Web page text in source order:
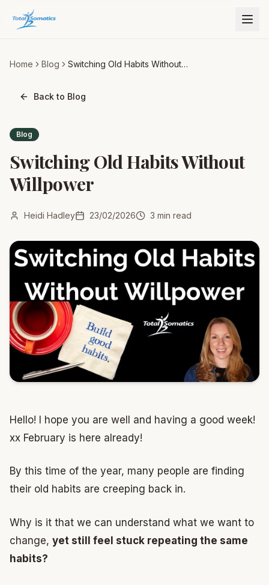
Home Blog
Switching Old Habits Without
Back to Blog
Blog
Switching Old Habits Without
Willpower
Heidi Hadley 23/02/2026 3 min read
Hello! I hope you are well and having a good week!
xx February is here already!
By this time of the year, many people are finding
their old habits are creeping back in.
Why is it that we can understand what we want to
change, yet still feel stuck repeating the same
habits?